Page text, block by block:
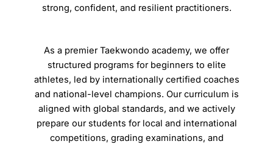
strong, confident, and resilient practitioners.
As a premier Taekwondo academy, we offer
structured programs for beginners to elite
athletes, led by internationally certified coaches
and national-level champions. Our curriculum is
aligned with global standards, and we actively
prepare our students for local and international
competitions, grading examinations, and